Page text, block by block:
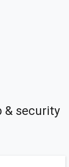
& security